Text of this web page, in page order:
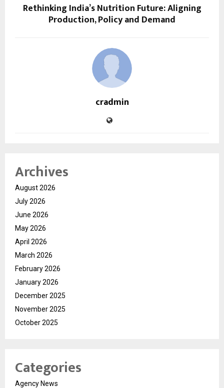
Rethinking India’s Nutrition Future: Aligning
Production, Policy and Demand
cradmin
Archives
August 2026
July 2026
June 2026
May 2026
April 2026
March 2026
February 2026
January 2026
December 2025
November 2025
October 2025
Categories
Agency News